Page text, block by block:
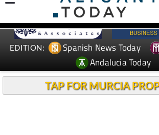
EDITION: Spanish News Today
Andalucia Today
TAP FOR MURCIA